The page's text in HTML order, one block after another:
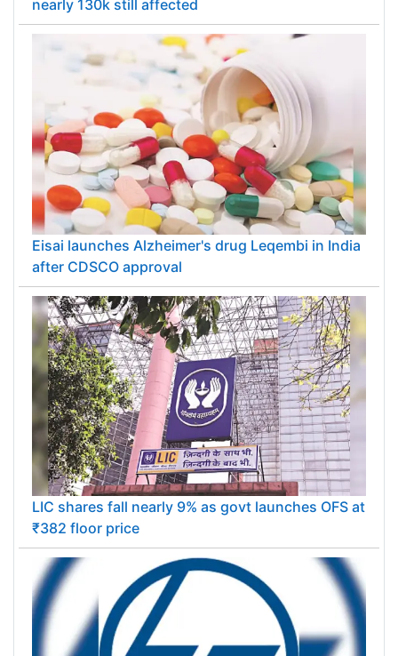
nearly 130k still affected
Eisai launches Alzheimer's drug Leqembi in India
after CDSCO approval
LIC shares fall nearly 9% as govt launches OFS at
₹382 floor price